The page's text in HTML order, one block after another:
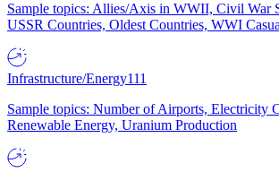
Sample topics: Allies/Axis in WWII, Civil War
USSR Countries, Oldest Countries, WWI
Infrastructure/Energy111
Sample topics: Number of Airports, Electricity
Renewable Energy, Uranium Production